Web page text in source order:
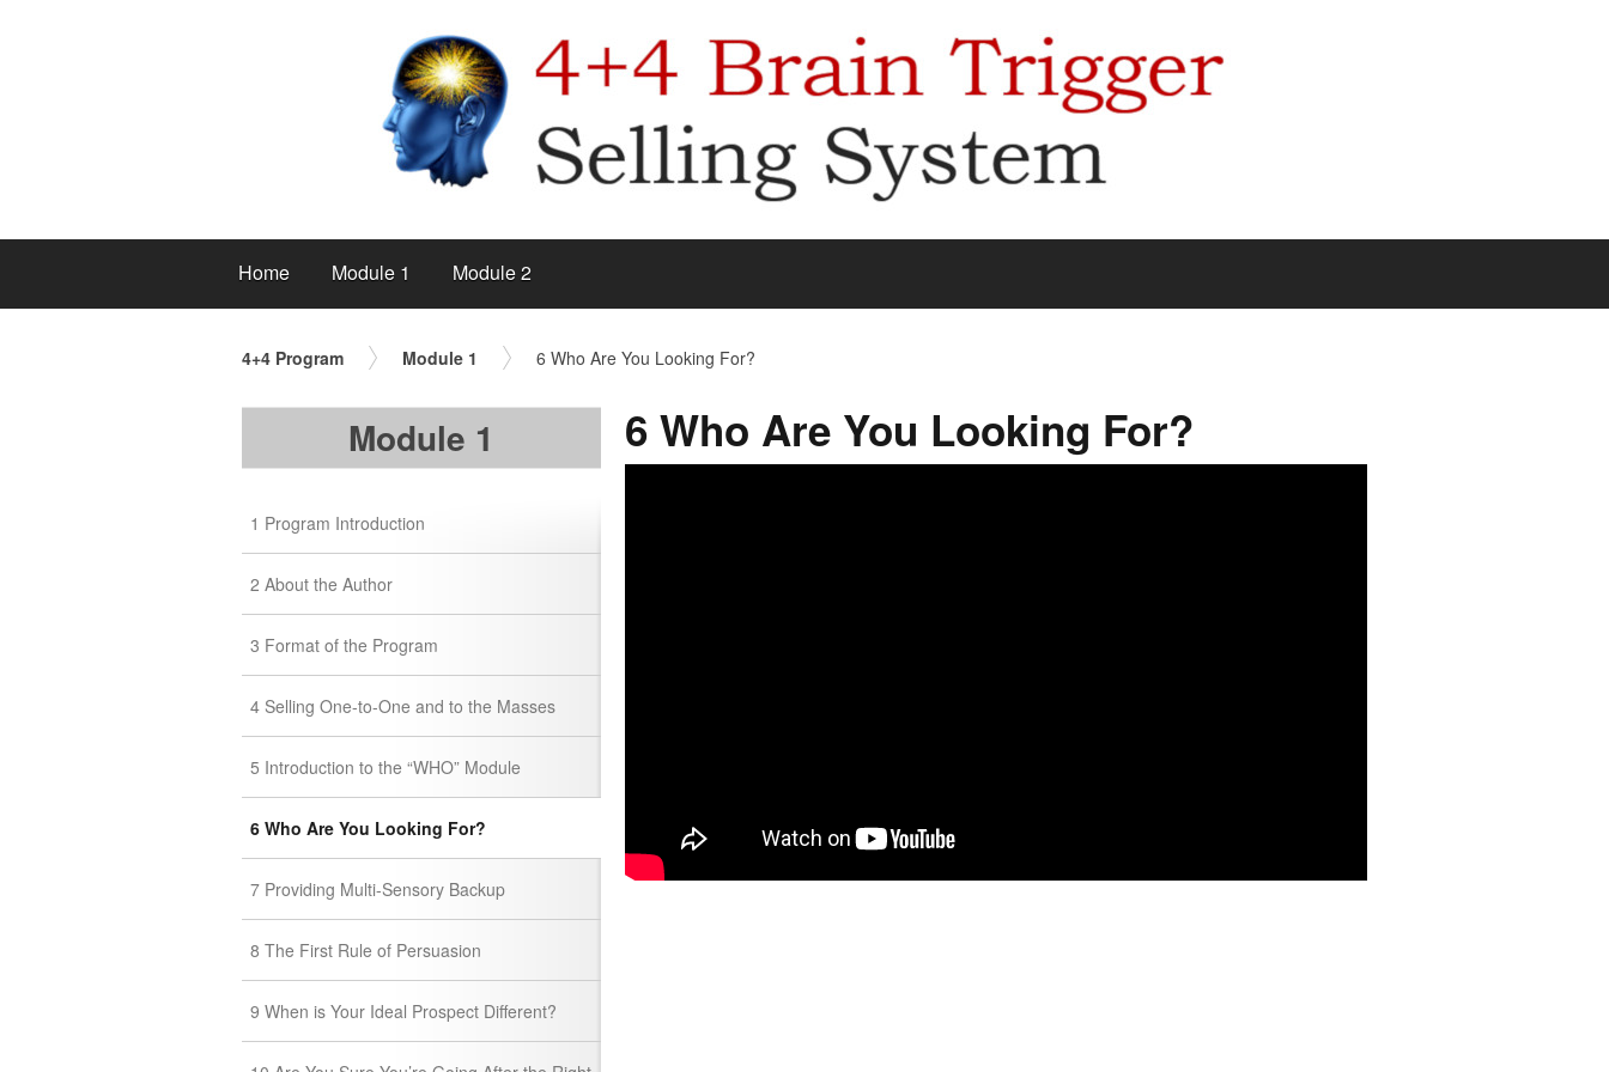
Home Module 1 Module 2
4+4 Program Module 1 6 Who Are You Looking For?
Module 1
1 Program Introduction
2 About the Author
3 Format of the Program
4 Selling One-to-One and to the Masses
5 Introduction to the “WHO” Module
6 Who Are You Looking For?
7 Providing Multi-Sensory Backup
8 The First Rule of Persuasion
9 When is Your Ideal Prospect Different?
6 Who Are You Looking For?